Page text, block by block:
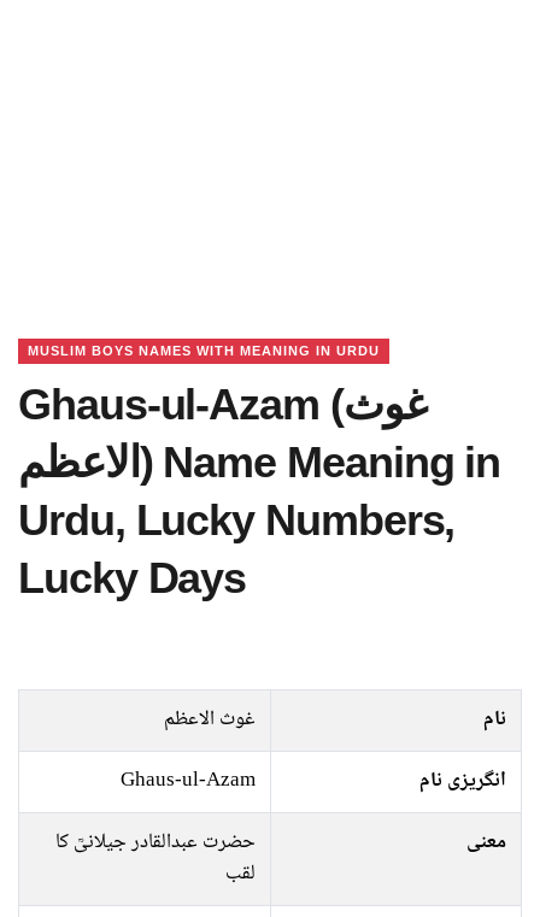
MUSLIM BOYS NAMES WITH MEANING IN URDU
Ghaus-ul-Azam (غوث
الاعظم) Name Meaning in
Urdu, Lucky Numbers,
Lucky Days
نام
غوث الاعظم
انگریزی نام
Ghaus-ul-Azam
معنی
حضرت عبدالقادر جیلانیؒ کا
لقب